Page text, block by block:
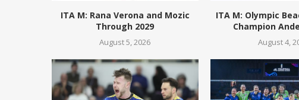
ITA M: Rana Verona and Mozic
Through 2029
August 5, 2026
ITA M: Olympic
Champion
August 4,